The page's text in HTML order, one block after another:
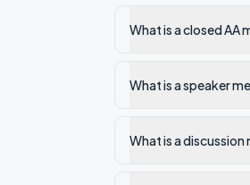
What is a closed AA
What is a speaker
What is a discussion